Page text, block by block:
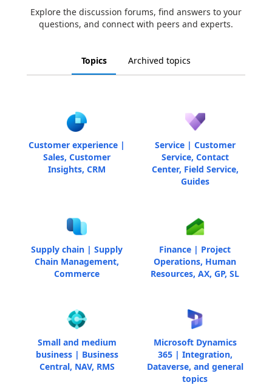
Explore the discussion forums, find answers to your
questions, and connect with peers and experts.
Topics Archived topics
Customer experience |
Sales, Customer
Insights, CRM
Service | Customer
Service, Contact
Center, Field Service,
Guides
Supply chain | Supply
Chain Management,
Commerce
Finance | Project
Operations, Human
Resources, AX, GP, SL
Small and medium
business | Business
Central, NAV, RMS
Microsoft Dynamics
365 | Integration,
Dataverse, and general
topics